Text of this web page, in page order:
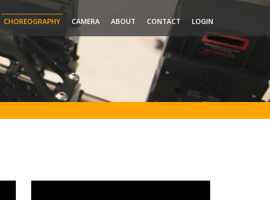
CHOREOGRAPHY CAMERA ABOUT CONTACT LOGIN